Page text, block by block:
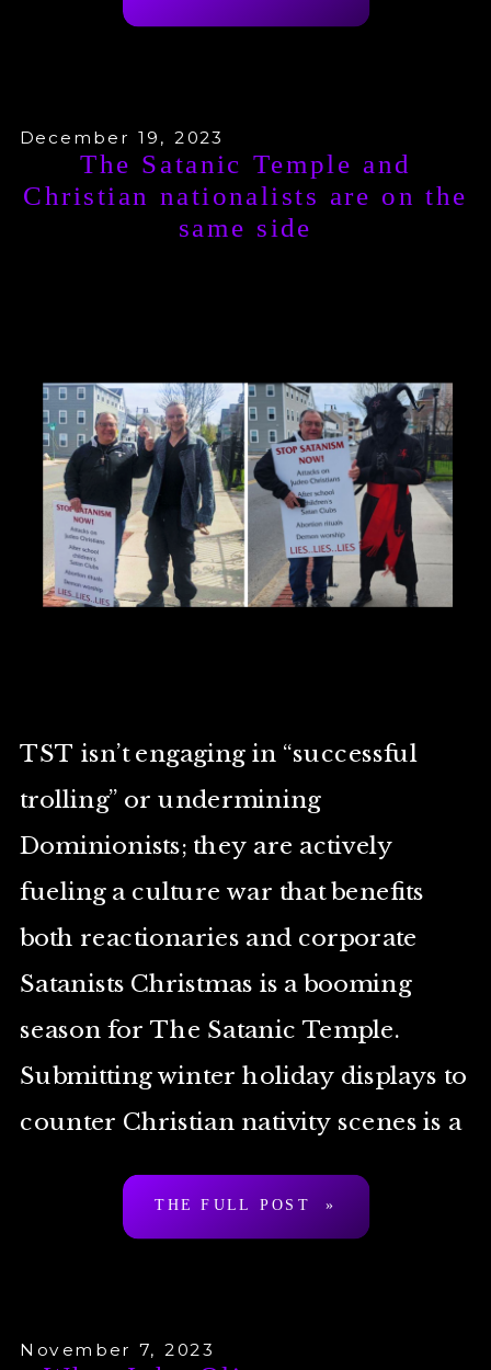
The Satanic Temple and
Christian nationalists are on the
same side
TST isn’t engaging in “successful
trolling” or undermining
Dominionists; they are actively
fueling a culture war that benefits
both reactionaries and corporate
Satanists Christmas is a booming
season for The Satanic Temple.
Submitting winter holiday displays to
counter Christian nativity scenes is a
tradition for the Temple that goes all
the way back to the […]
December 19, 2023
THE FULL POST »
November 7, 2023